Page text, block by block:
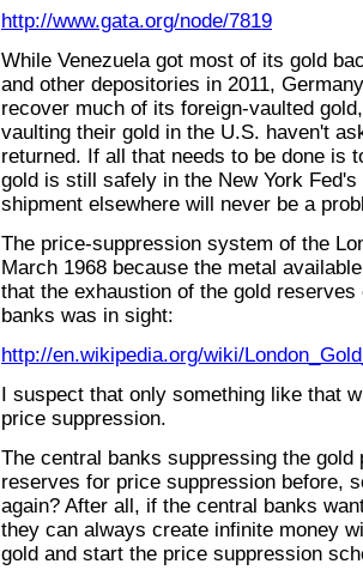
http://www.gata.org/node/7819
While Venezuela got most of its gold
and other depositories in 2011,
recover much of its foreign-vaulted
vaulting their gold in the U.S. haven't
returned. If all that needs to be done is
gold is still safely in the New York
shipment elsewhere will never be a
The price-suppression system of the
March 1968 because the metal
that the exhaustion of the gold
banks was in sight:
http://en.wikipedia.org/wiki/
I suspect that only something like that
price suppression.
The central banks suppressing the
reserves for price suppression before,
again? After all, if the central banks
they can always create infinite money
gold and start the price suppression